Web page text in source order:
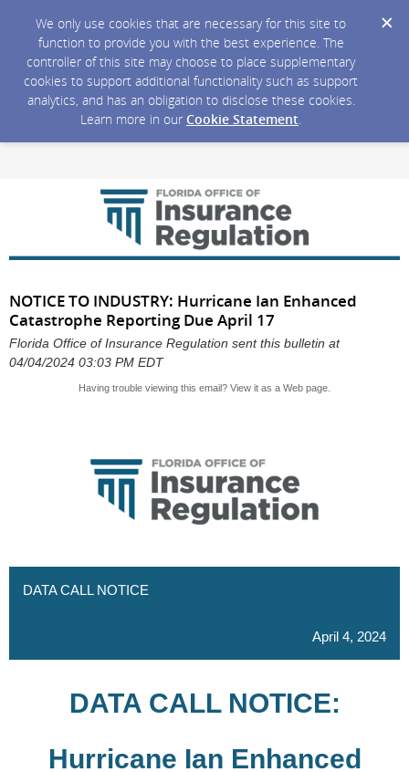
We only use cookies that are necessary for this site to
function to provide you with the best experience. The
controller of this site may choose to place supplementary
cookies to support additional functionality such as support
analytics, and has an obligation to disclose these cookies.
Learn more in our Cookie Statement.
NOTICE TO INDUSTRY: Hurricane Ian Enhanced
Catastrophe Reporting Due April 17
Florida Office of Insurance Regulation sent this bulletin at
04/04/2024 03:03 PM EDT
Having trouble viewing this email? View it as a Web page
DATA CALL NOTICE
April 4, 2024
DATA CALL NOTICE:
Hurricane Ian Enhanced